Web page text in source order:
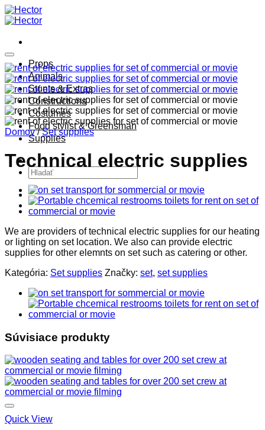
Skip
to
Props
Animals
Stunts & Extras
Constructions
Costumes
Food stylist & Greensman
Supplies
Hľadať:
Domov / Set supplies
Technical electric supplies
We are providers of technical electric supplies for our heating
or lighting on set location. We also can provide electric
supplies for other elemnts on set such as catering or other.
Kategória: Set supplies Značky: set, set supplies
Súvisiace produkty
Quick View